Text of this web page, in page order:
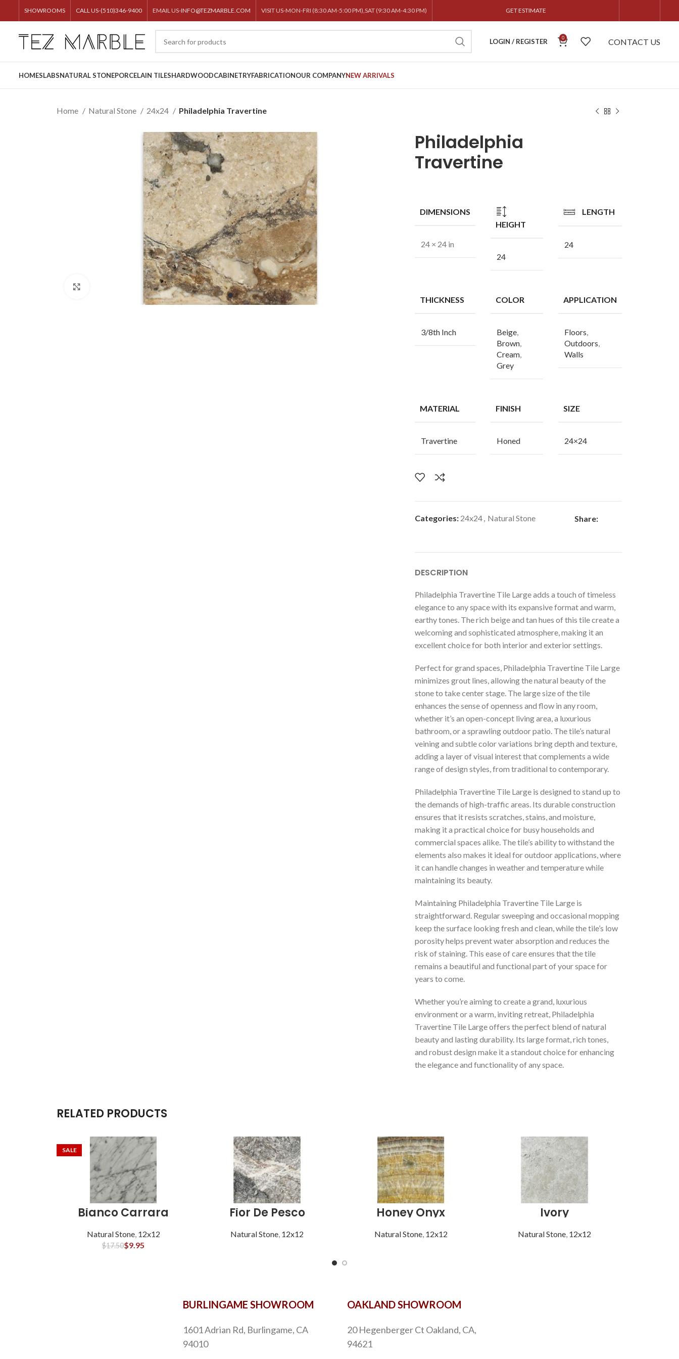
SHOWROOMS CALL US-(510)346-9400 EMAIL US-INFO@TEZMARBLE.COM VISIT US-MON-FRI (8:30 AM-5:00 PM),SAT (9:30 AM-4:30 PM) GET ESTIMATE
LOGIN / REGISTER 0 CONTACT US
HOMESLABSNATURAL STONEPORCELAIN TILESHARDWOODCABINETRYFABRICATIONOUR COMPANYNEW ARRIVALS
Home Natural Stone 24x24 Philadelphia Travertine
Philadelphia
Travertine
DIMENSIONS
24 × 24 in
HEIGHT
24
LENGTH
24
THICKNESS
3/8th Inch
COLOR
Beige,
Brown,
Cream,
Grey
APPLICATION
Floors
Outdoors
Walls
MATERIAL
Travertine
FINISH
Honed
SIZE
24×24
Categories: 24x24, Natural Stone Share:
DESCRIPTION
Philadelphia Travertine Tile Large adds a touch of timeless
elegance to any space with its expansive format and warm,
earthy tones. The rich beige and tan hues of this tile create a
welcoming and sophisticated atmosphere, making it an
excellent choice for both interior and exterior settings.
Perfect for grand spaces, Philadelphia Travertine Tile Large
minimizes grout lines, allowing the natural beauty of the
stone to take center stage. The large size of the tile
enhances the sense of openness and flow in any room,
whether it’s an open-concept living area, a luxurious
bathroom, or a sprawling outdoor patio. The tile’s natural
veining and subtle color variations bring depth and texture,
adding a layer of visual interest that complements a wide
range of design styles, from traditional to contemporary.
Philadelphia Travertine Tile Large is designed to stand up to
the demands of high-traffic areas. Its durable construction
ensures that it resists scratches, stains, and moisture,
making it a practical choice for busy households and
commercial spaces alike. The tile’s ability to withstand the
elements also makes it ideal for outdoor applications, where
it can handle changes in weather and temperature while
maintaining its beauty.
Maintaining Philadelphia Travertine Tile Large is
straightforward. Regular sweeping and occasional mopping
keep the surface looking fresh and clean, while the tile’s low
porosity helps prevent water absorption and reduces the
risk of staining. This ease of care ensures that the tile
remains a beautiful and functional part of your space for
years to come.
Whether you’re aiming to create a grand, luxurious
environment or a warm, inviting retreat, Philadelphia
Travertine Tile Large offers the perfect blend of natural
beauty and lasting durability. Its large format, rich tones,
and robust design make it a standout choice for enhancing
the elegance and functionality of any space.
RELATED PRODUCTS
SALE
Bianco Carrara
Natural Stone, 12x12
$17.50$9.95
Fior De Pesco
Natural Stone, 12x12
Honey Onyx
Natural Stone, 12x12
Ivory
Natural Stone, 12x12
BURLINGAME SHOWROOM
1601 Adrian Rd, Burlingame, CA
94010
OAKLAND SHOWROOM
20 Hegenberger Ct Oakland, CA,
94621